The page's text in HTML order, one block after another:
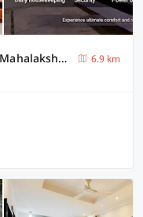
Collection O Vadapalani Formerly Mahalakshmi Inn
6.9 km